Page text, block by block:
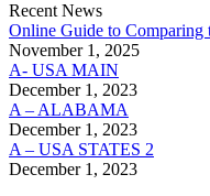
Recent News
Online Guide to Comparing
November 1, 2025
A- USA MAIN
December 1, 2023
A – ALABAMA
December 1, 2023
A – USA STATES 2
December 1, 2023